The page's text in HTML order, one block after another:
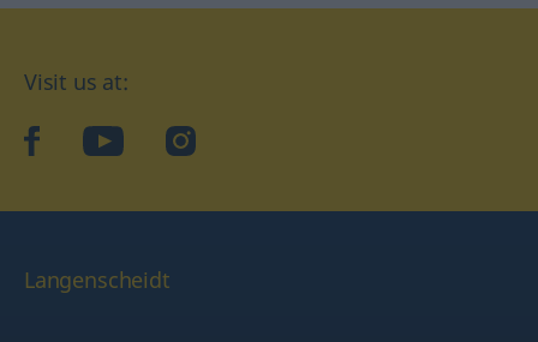
Visit us at:
facebookYouTubeInstagram
Langenscheidt